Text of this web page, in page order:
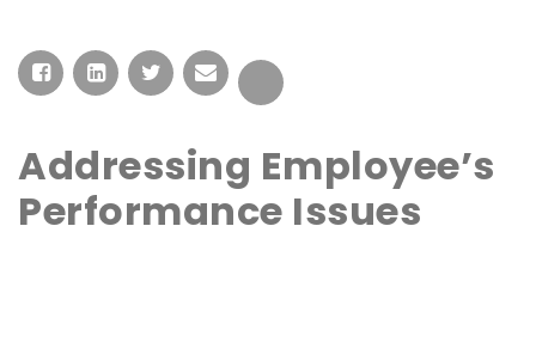
Addressing Employee’s
Performance Issues